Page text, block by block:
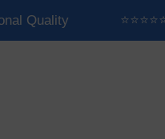
Quality ⭐⭐⭐⭐⭐